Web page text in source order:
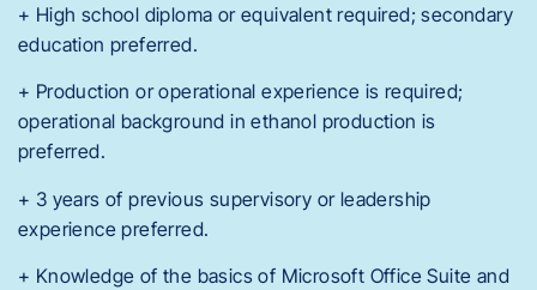
+ High school diploma or equivalent required; secondary
education preferred.
+ Production or operational experience is required;
operational background in ethanol production is
preferred.
+ 3 years of previous supervisory or leadership
experience preferred.
+ Knowledge of the basics of Microsoft Office Suite and